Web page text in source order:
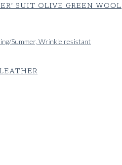
SUIT OLIVE GREEN WOOL
Summer, Wrinkle resistant